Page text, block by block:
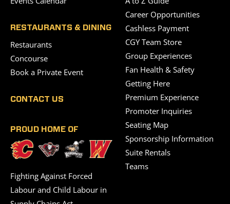
RESTAURANTS & DINING
Restaurants
Concourse
Book a Private Event
CONTACT US
PROUD HOME OF
Fighting Against Forced
Labour and Child Labour in
Career Opportunities
Cashless Payment
CGY Team Store
Group Experiences
Fan Health & Safety
Getting Here
Premium Experience
Promoter Inquiries
Seating Map
Sponsorship Information
Suite Rentals
Teams